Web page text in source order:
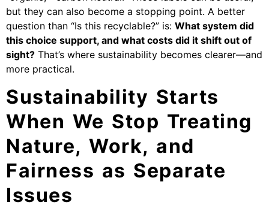
but they can also become a stopping point. A better
question than “Is this recyclable?” is: What system did
this choice support, and what costs did it shift out of
sight? That’s where sustainability becomes clearer—and
more practical.
Sustainability Starts
When We Stop Treating
Nature, Work, and
Fairness as Separate
Issues